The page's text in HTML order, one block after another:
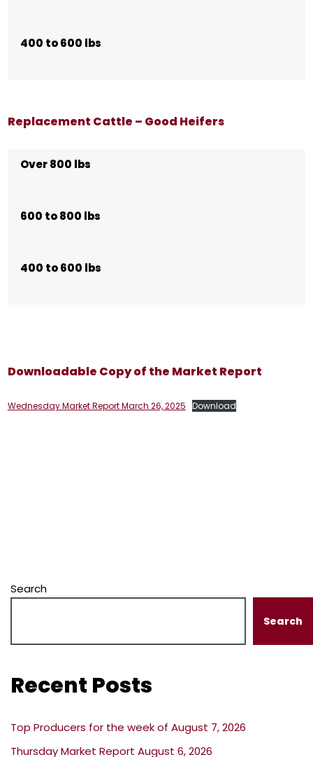
400 to 600 lbs
Replacement Cattle – Good Heifers
Over 800 lbs
600 to 800 lbs
400 to 600 lbs
Downloadable Copy of the Market Report
Wednesday Market Report March 26, 2025 Download
Search
Search
Recent Posts
Top Producers for the week of August 7, 2026
Thursday Market Report August 6, 2026